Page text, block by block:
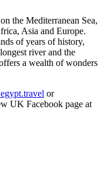
the Mediterranean Sea,
Asia and Europe.
of years of history,
river and the
a wealth of wonders
or
UK Facebook page at